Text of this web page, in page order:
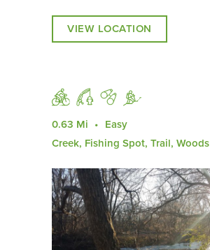
VIEW LOCATION
0.63 Mi
Easy
Creek, Fishing Spot, Trail, Woods